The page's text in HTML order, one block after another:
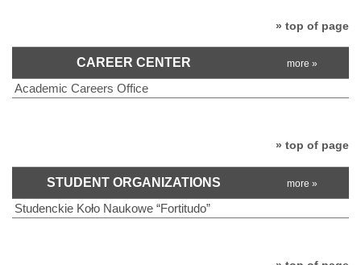
» top of page
CAREER CENTER more »
Academic Careers Office
» top of page
STUDENT ORGANIZATIONS more »
Studenckie Koło Naukowe “Fortitudo”